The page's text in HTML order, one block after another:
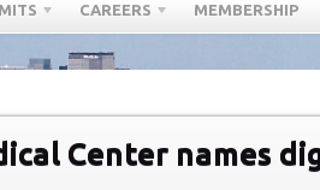
CAREERS MEMBERSHIP
Center names